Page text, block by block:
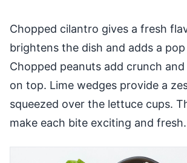
Chopped cilantro gives a fresh
brightens the dish and adds a
Chopped peanuts add crunch
on top. Lime wedges provide a
squeezed over the lettuce cups.
make each bite exciting and fresh.